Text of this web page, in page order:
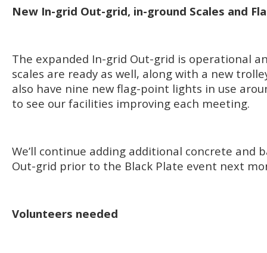
New In-grid Out-grid, in-ground Scales and
The expanded In-grid Out-grid is operational
scales are ready as well, along with a new
also have nine new flag-point lights in use
to see our facilities improving each meeting.
We’ll continue adding additional concrete and
Out-grid prior to the Black Plate event next
Volunteers needed